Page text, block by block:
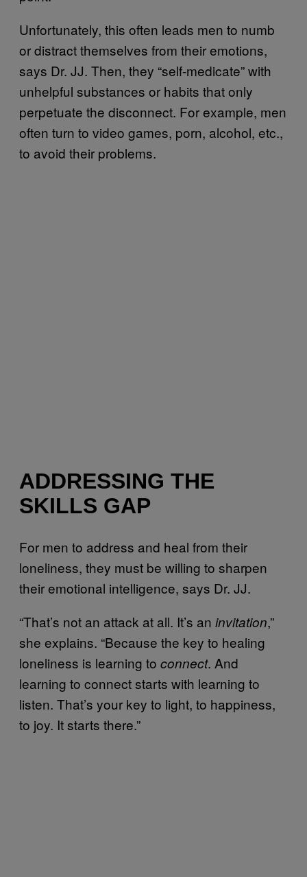
Unfortunately, this often leads men to numb
or distract themselves from their emotions,
says Dr. JJ. Then, they “self-medicate” with
unhelpful substances or habits that only
perpetuate the disconnect. For example, men
often turn to video games, porn, alcohol, etc.,
to avoid their problems.
ADDRESSING THE
SKILLS GAP
For men to address and heal from their
loneliness, they must be willing to sharpen
their emotional intelligence, says Dr. JJ.
“That’s not an attack at all. It’s an invitation,”
she explains. “Because the key to healing
loneliness is learning to connect. And
learning to connect starts with learning to
listen. That’s your key to light, to happiness,
to joy. It starts there.”